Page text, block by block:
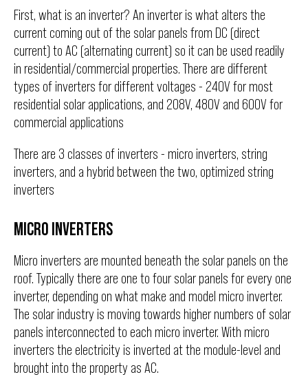
First, what is an inverter? An inverter is what alters the
current coming out of the solar panels from DC (direct
current) to AC (alternating current) so it can be used readily
in residential/commercial properties. There are different
types of inverters for different voltages - 240V for most
residential solar applications, and 208V, 480V and 600V for
commercial applications
There are 3 classes of inverters - micro inverters, string
inverters, and a hybrid between the two, optimized string
inverters
MICRO INVERTERS
Micro inverters are mounted beneath the solar panels on the
roof. Typically there are one to four solar panels for every one
inverter, depending on what make and model micro inverter.
The solar industry is moving towards higher numbers of solar
panels interconnected to each micro inverter. With micro
inverters the electricity is inverted at the module-level and
brought into the property as AC.